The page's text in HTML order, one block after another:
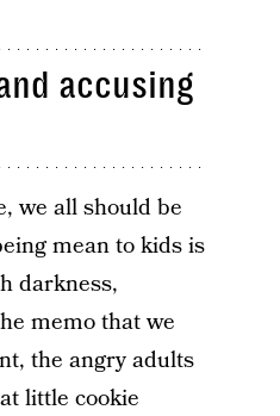
accusing
we all should be
mean to kids is
darkness,
memo that we
the angry adults
little cookie